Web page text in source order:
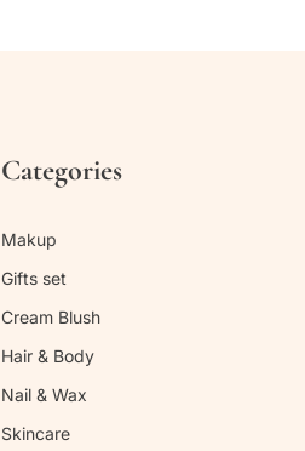
Categories
Makup
Gifts set
Cream Blush
Hair & Body
Nail & Wax
Skincare